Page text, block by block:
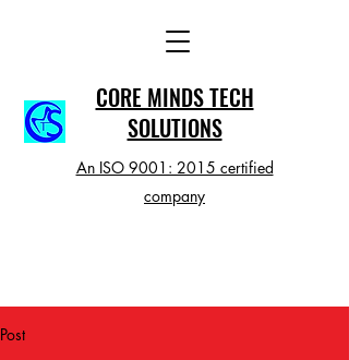
CORE MINDS TECH
SOLUTIONS
An ISO 9001: 2015 certified
company
Post